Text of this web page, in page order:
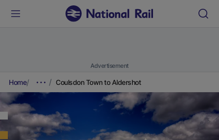
Advertisement
Home Coulsdon Town to Aldershot